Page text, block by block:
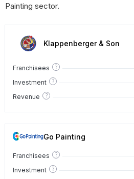
Painting sector.
Klappenberger & Son
Franchisees ?
Investment
?
Revenue ?
Go Painting
Franchisees ?
Investment ?